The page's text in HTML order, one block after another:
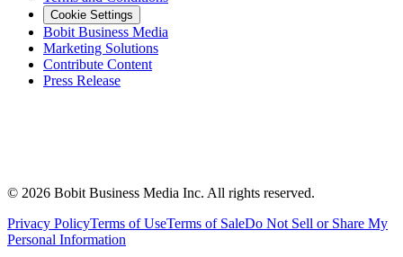
Cookie Settings
Bobit Business Media
Marketing Solutions
Contribute Content
Press Release
© 2026 Bobit Business Media Inc. All rights reserved.
Privacy PolicyTerms of UseTerms of SaleDo Not Sell or Share My
Personal Information